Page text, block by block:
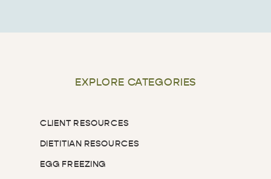
EXPLORE CATEGORIES
EGG FREEZING
DIETITIAN RESOURCES
CLIENT RESOURCES